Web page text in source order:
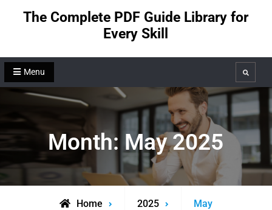
The Complete PDF Guide Library for
Every Skill
Menu Search
Month: May 2025
Home 2025 May